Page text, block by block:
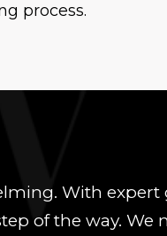
process.
With
of the way.